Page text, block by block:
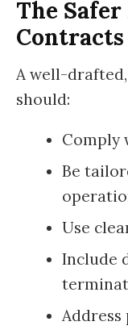
The
Contracts
A well-
should:
Comply
Be
Use
Include